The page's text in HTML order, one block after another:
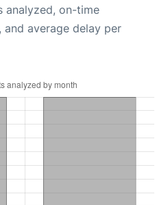
analyzed, on-time
average delay per